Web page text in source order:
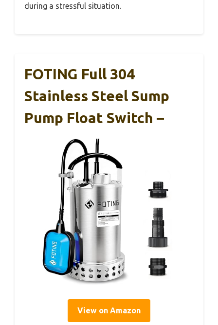
during a stressful situation.
FOTING Full 304
Stainless Steel Sump
Pump Float Switch –
View on Amazon